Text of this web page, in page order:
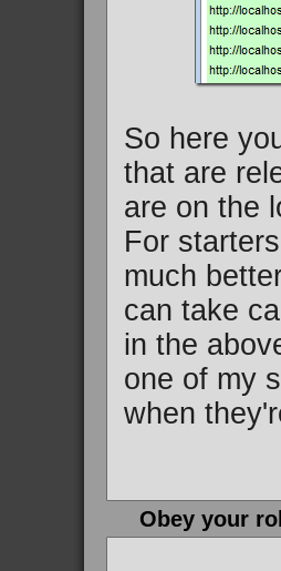
So here
that are
are on the
For
much
can take
in the
one of my
when
Obey your